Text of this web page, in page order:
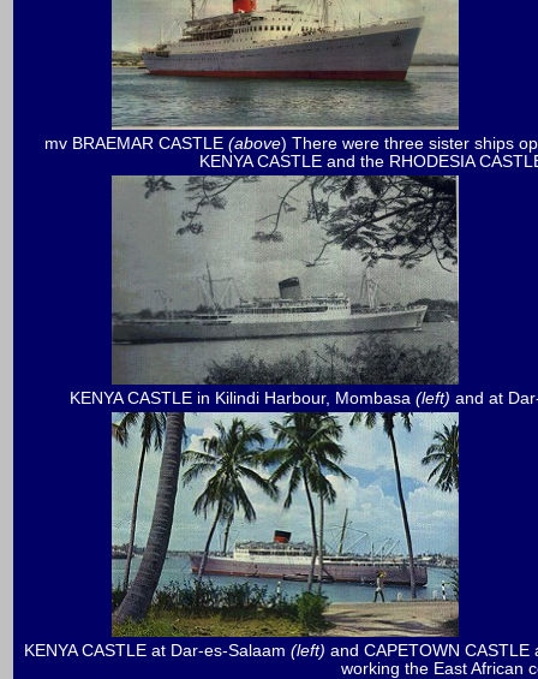
mv BRAEMAR CASTLE (above) There were three sister ships
KENYA CASTLE and the RHODESIA
KENYA CASTLE in Kilindi Harbour, Mombasa (left) and at
KENYA CASTLE at Dar-es-Salaam (left) and CAPETOWN
working the East African